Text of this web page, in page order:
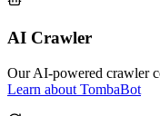
AI Crawler
Our AI-powered crawler
Learn about TombaBot